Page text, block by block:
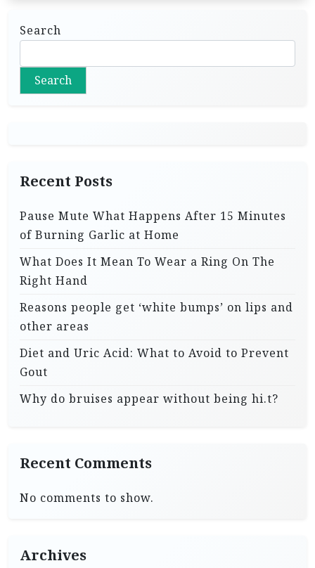
Search
Search
Recent Posts
Pause Mute What Happens After 15 Minutes
of Burning Garlic at Home
What Does It Mean To Wear a Ring On The
Right Hand
Reasons people get ‘white bumps’ on lips and
other areas
Diet and Uric Acid: What to Avoid to Prevent
Gout
Why do bruises appear without being hi.t?
Recent Comments
No comments to show.
Archives